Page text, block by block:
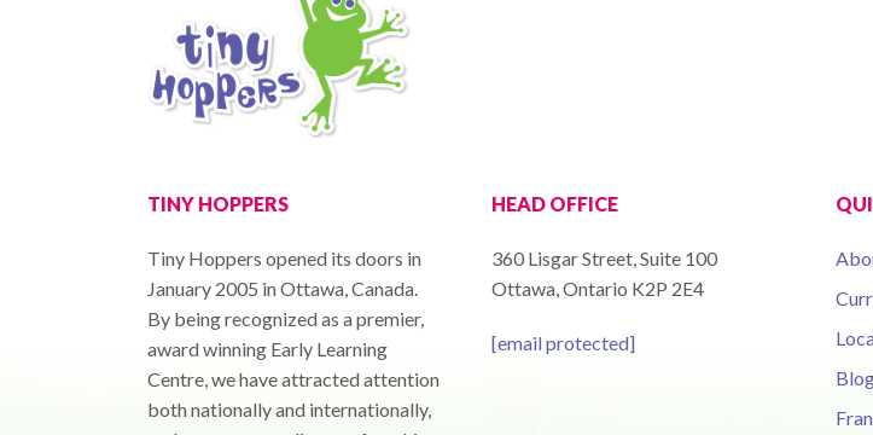
TINY HOPPERS
Tiny Hoppers opened its doors in
January 2005 in Ottawa, Canada.
By being recognized as a premier,
award winning Early Learning
Centre, we have attracted attention
both nationally and internationally,
HEAD OFFICE
360 Lisgar Street, Suite 100
Ottawa, Ontario K2P 2E4
[email protected]